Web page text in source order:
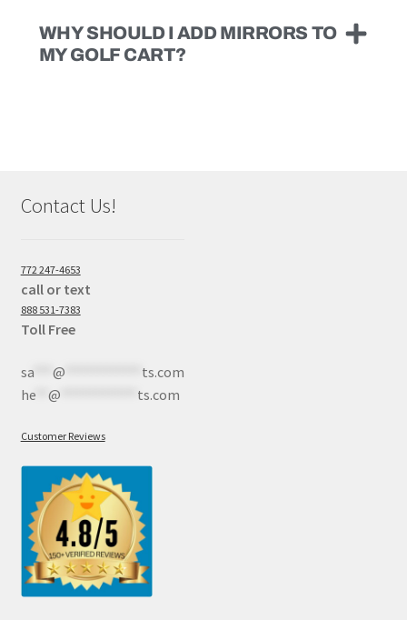
WHY SHOULD I ADD MIRRORS TO
MY GOLF CART?
Contact Us!
772 247-4653
call or text
888 531-7383
Toll Free
sa*** @
ts.com
he** @ ts.com
Customer Reviews